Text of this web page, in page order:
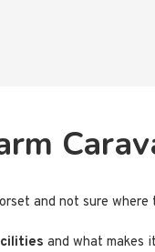
and not sure
and what makes